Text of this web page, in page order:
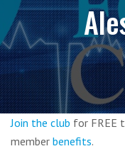
Join the club for FREE
member benefits.